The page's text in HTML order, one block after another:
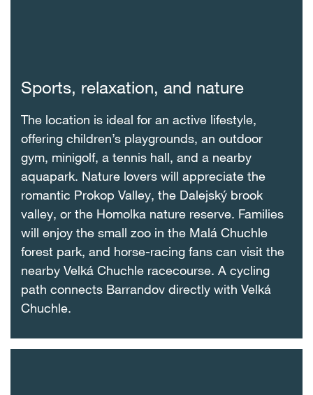
Sports, relaxation, and nature
The location is ideal for an active lifestyle,
offering children’s playgrounds, an outdoor
gym, minigolf, a tennis hall, and a nearby
aquapark. Nature lovers will appreciate the
romantic Prokop Valley, the Dalejský brook
valley, or the Homolka nature reserve. Families
will enjoy the small zoo in the Malá Chuchle
forest park, and horse-racing fans can visit the
nearby Velká Chuchle racecourse. A cycling
path connects Barrandov directly with Velká
Chuchle.